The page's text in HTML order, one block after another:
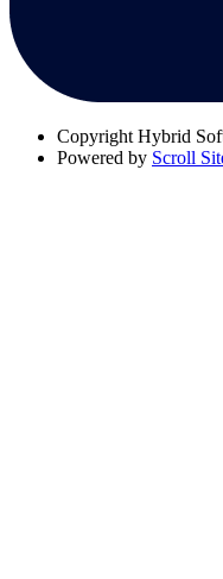
Copyright Hybrid
Powered by Scroll